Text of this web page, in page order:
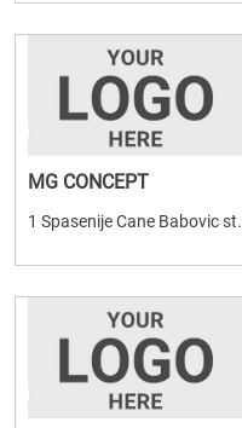
MG CONCEPT
1 Spasenije Cane Babovic st.